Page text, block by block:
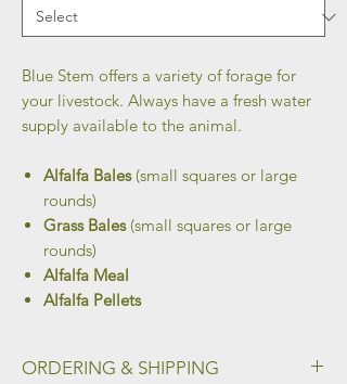
Blue Stem offers a variety of forage for
your livestock. Always have a fresh water
supply available to the animal.
Alfalfa Bales (small squares or large
rounds)
Grass Bales (small squares or large
rounds)
Alfalfa Meal
Alfalfa Pellets
ORDERING & SHIPPING